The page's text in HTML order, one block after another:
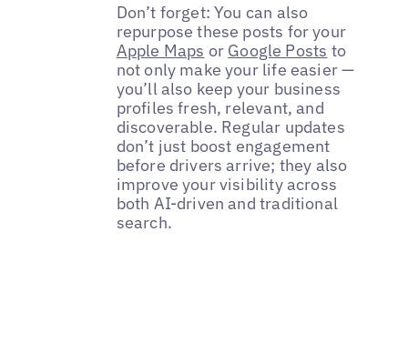
Don’t forget: You can also
repurpose these posts for your
Apple Maps or Google Posts to
not only make your life easier —
you’ll also keep your business
profiles fresh, relevant, and
discoverable. Regular updates
don’t just boost engagement
before drivers arrive; they also
improve your visibility across
both AI-driven and traditional
search.